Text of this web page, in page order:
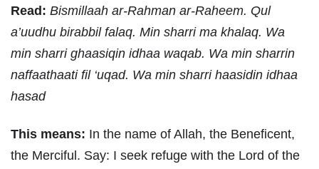
Read: Bismillaah ar-Rahman ar-Raheem. Qul
a’uudhu birabbil falaq. Min sharri ma khalaq. Wa
min sharri ghaasiqin idhaa waqab. Wa min sharrin
naffaathaati fil ‘uqad. Wa min sharri haasidin idhaa
hasad
This means: In the name of Allah, the Beneficent,
the Merciful. Say: I seek refuge with the Lord of the